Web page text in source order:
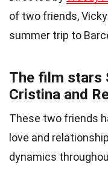
of two friends,
summer trip to
The film stars
Cristina and
These two friends
love and
dynamics